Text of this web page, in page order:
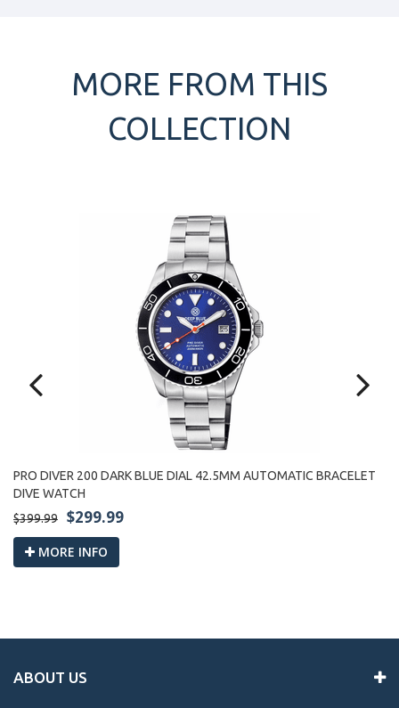
MORE FROM THIS
COLLECTION
PRO DIVER 200 DARK BLUE DIAL 42.5MM AUTOMATIC BRACELET
DIVE WATCH
$399.99
$299.99
MORE INFO
ABOUT US